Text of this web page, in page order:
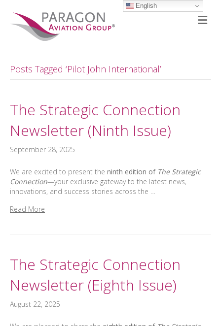
Posts Tagged ‘Pilot John International’
The Strategic Connection
Newsletter (Ninth Issue)
September 28, 2025
We are excited to present the ninth edition of The Strategic
Connection—your exclusive gateway to the latest news,
innovations, and success stories across the …
Read More
The Strategic Connection
Newsletter (Eighth Issue)
August 22, 2025
English